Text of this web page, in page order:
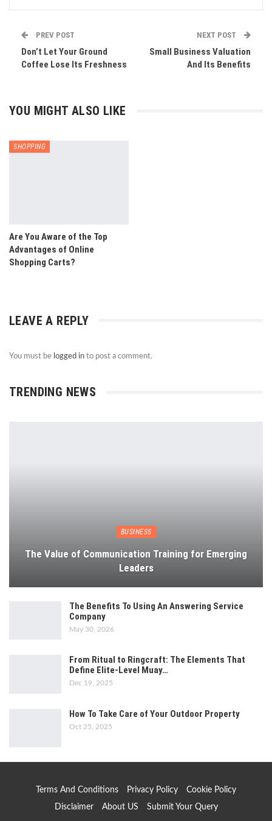
PREV POST
Don’t Let Your Ground
Coffee Lose Its Freshness
NEXT POST
Small Business Valuation
And Its Benefits
YOU MIGHT ALSO LIKE
SHOPPING
Are You Aware of the Top
Advantages of Online
Shopping Carts?
LEAVE A REPLY
You must be logged in to post a comment.
TRENDING NEWS
BUSINESS
The Value of Communication Training for Emerging
Leaders
The Benefits To Using An Answering Service
Company
May 30, 2026
From Ritual to Ringcraft: The Elements That
Define Elite-Level Muay…
Dec 19, 2025
How To Take Care of Your Outdoor Property
Oct 25, 2025
Terms And Conditions Privacy Policy
Cookie Policy
Disclaimer
About US Submit Your Query